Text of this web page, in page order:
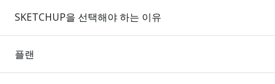
SKETCHUP을 선택해야 하는 이유
플랜